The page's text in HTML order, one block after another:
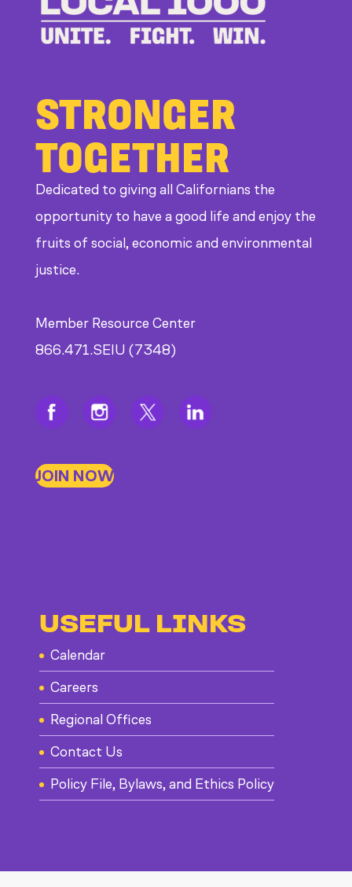
CDE
STRONGER
TOGETHER
Dedicated to giving all Californians the
opportunity to have a good life and enjoy the
fruits of social, economic and environmental
justice.
Member Resource Center
866.471.SEIU (7348)
JOIN NOW
USEFUL LINKS
Calendar
Careers
Regional Offices
Contact Us
Policy File, Bylaws, and Ethics Policy